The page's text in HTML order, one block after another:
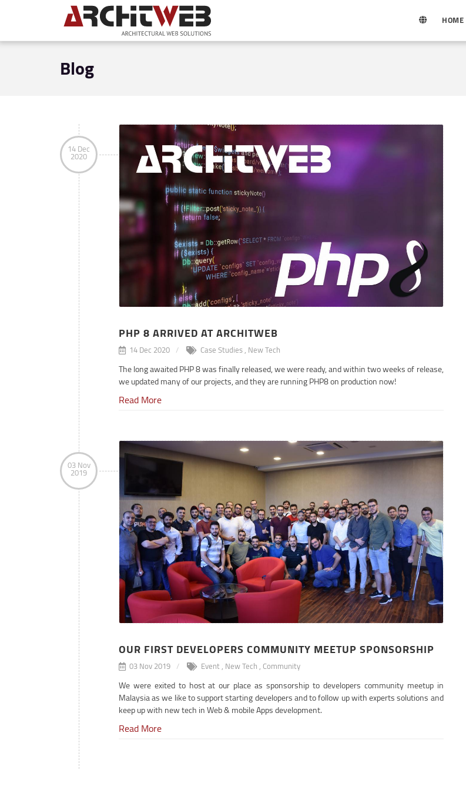
HOME
Blog
14 Dec
2020
PHP 8 ARRIVED AT ARCHITWEB
14 Dec 2020 Case Studies, New Tech
The long awaited PHP 8 was finally released, we were ready, and within two weeks of release,
we updated many of our projects, and they are running PHP8 on production now!
Read More
03 Nov
2019
OUR FIRST DEVELOPERS COMMUNITY MEETUP SPONSORSHIP
03 Nov 2019 Event, New Tech, Community
We were exited to host at our place as sponsorship to developers community meetup in
Malaysia as we like to support starting developers and to follow up with experts solutions and
keep up with new tech in Web & mobile Apps development.
Read More
Samad Aliraqi
Websites , Presentation Websites
Medcaprof
Websites, Medtech